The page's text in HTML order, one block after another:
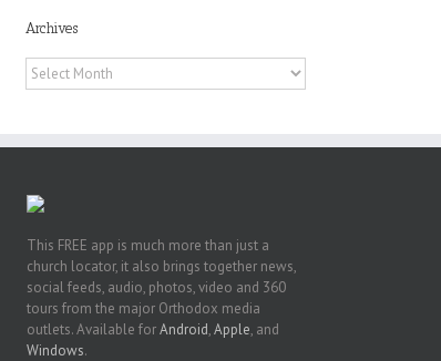
Archives
Archives
This FREE app is much more than just a
church locator, it also brings together news,
social feeds, audio, photos, video and 360
tours from the major Orthodox media
outlets. Available forAndroid,Apple, and
Windows.